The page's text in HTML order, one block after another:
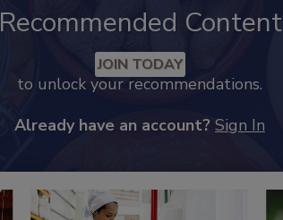
Recommended Content
JOIN TODAY
to unlock your recommendations.
Already have an account? Sign In